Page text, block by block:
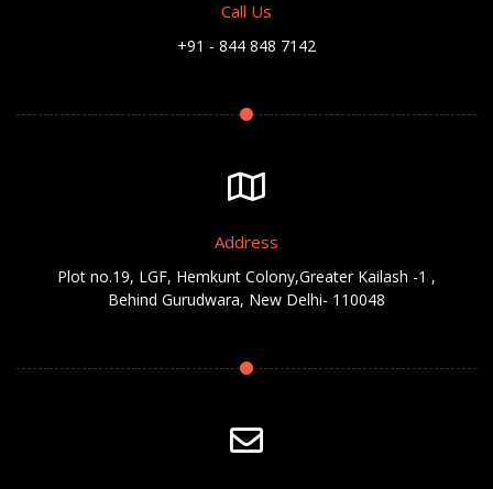
Call Us
+91 - 844 848 7142
Address
Plot no.19, LGF, Hemkunt Colony,Greater Kailash -1 ,
Behind Gurudwara, New Delhi- 110048